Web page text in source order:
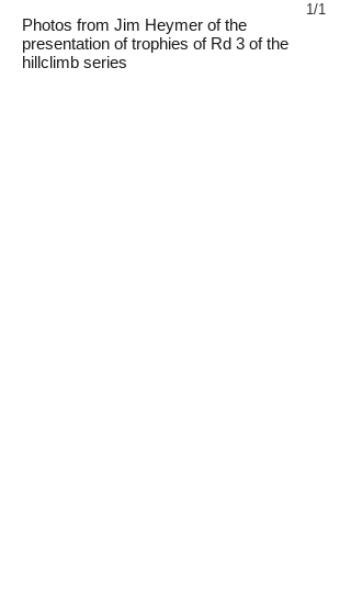
1/1
Photos from Jim Heymer of the
presentation of trophies of Rd 3 of the
hillclimb series